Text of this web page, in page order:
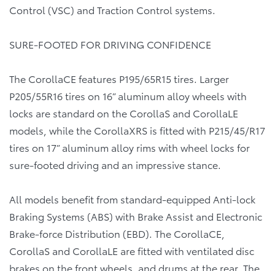
Control (VSC) and Traction Control systems.
SURE-FOOTED FOR DRIVING CONFIDENCE
The CorollaCE features P195/65R15 tires. Larger
P205/55R16 tires on 16” aluminum alloy wheels with
locks are standard on the CorollaS and CorollaLE
models, while the CorollaXRS is fitted with P215/45/R17
tires on 17” aluminum alloy rims with wheel locks for
sure-footed driving and an impressive stance.
All models benefit from standard-equipped Anti-lock
Braking Systems (ABS) with Brake Assist and Electronic
Brake-force Distribution (EBD). The CorollaCE,
CorollaS and CorollaLE are fitted with ventilated disc
brakes on the front wheels, and drums at the rear. The